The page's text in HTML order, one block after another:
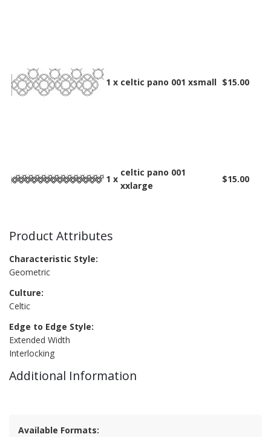
1 x celtic pano 001 xsmall $15.00
1 x
celtic pano 001
xxlarge
$15.00
Product Attributes
Characteristic Style:
Geometric
Culture:
Celtic
Edge to Edge Style:
Extended Width
Interlocking
Additional Information
Available Formats: